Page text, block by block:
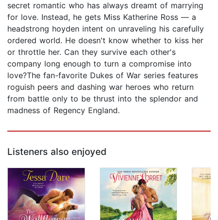
secret romantic who has always dreamt of marrying
for love. Instead, he gets Miss Katherine Ross — a
headstrong hoyden intent on unraveling his carefully
ordered world. He doesn't know whether to kiss her
or throttle her. Can they survive each other's
company long enough to turn a compromise into
love?The fan-favorite Dukes of War series features
roguish peers and dashing war heroes who return
from battle only to be thrust into the splendor and
madness of Regency England.
Listeners also enjoyed